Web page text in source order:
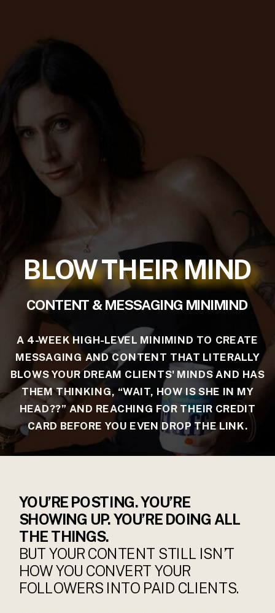
BLOW THEIR MIND
CONTENT & MESSAGING MINIMIND
A 4-WEEK HIGH-LEVEL MINIMIND TO CREATE
MESSAGING AND CONTENT THAT LITERALLY
BLOWS YOUR DREAM CLIENTS' MINDS AND HAS
THEM THINKING, “WAIT, HOW IS SHE IN MY
HEAD??” AND REACHING FOR THEIR CREDIT
CARD BEFORE YOU EVEN DROP THE LINK.
YOU’RE POSTING. YOU’RE
SHOWING UP. YOU’RE DOING ALL
THE THINGS.
BUT YOUR CONTENT STILL ISN’T
HOW YOU CONVERT YOUR
FOLLOWERS INTO PAID CLIENTS.